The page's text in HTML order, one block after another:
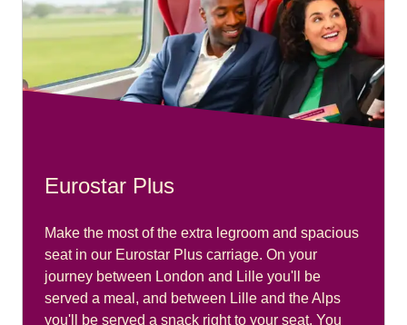
Eurostar Plus
Make the most of the extra legroom and spacious
seat in our Eurostar Plus carriage. On your
journey between London and Lille you'll be
served a meal, and between Lille and the Alps
you'll be served a snack right to your seat. You